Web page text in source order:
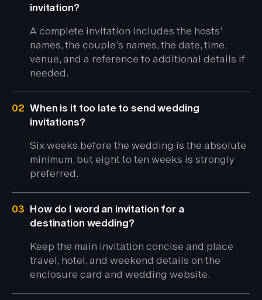
invitation?
A complete invitation includes the hosts’
names, the couple’s names, the date, time,
venue, and a reference to additional details if
needed.
02 When is it too late to send wedding
invitations?
Six weeks before the wedding is the absolute
minimum, but eight to ten weeks is strongly
preferred.
03 How do I word an invitation for a
destination wedding?
Keep the main invitation concise and place
travel, hotel, and weekend details on the
enclosure card and wedding website.